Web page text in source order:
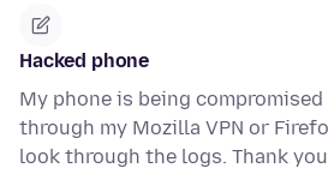
Hacked phone
My phone is being
through my Mozilla VPN or
look through the logs. Thank